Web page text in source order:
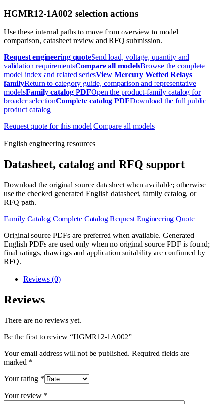
HGMR12-1A002 selection actions
Use these internal paths to move from overview to model
comparison, datasheet review and RFQ submission.
Request engineering quoteSend load, voltage, quantity and
validation requirementsCompare all modelsBrowse the complete
model index and related seriesView Mercury Wetted Relays
familyReturn to category guide, comparison and representative
modelsFamily catalog PDFOpen the product-family catalog for
broader selectionComplete catalog PDFDownload the full public
product catalog
Request quote for this model Compare all models
English engineering resources
Datasheet, catalog and RFQ support
Download the original source datasheet when available; otherwise
use the checked generated English datasheet, family catalog, or
RFQ path.
Family Catalog Complete Catalog Request Engineering Quote
Original source PDFs are preferred when available. Generated
English PDFs are used only when no original source PDF is found;
final ratings, drawings and application suitability are confirmed by
RFQ.
Reviews (0)
Reviews
There are no reviews yet.
Be the first to review “HGMR12-1A002”
Your email address will not be published. Required fields are
marked *
Your rating *
Your review *